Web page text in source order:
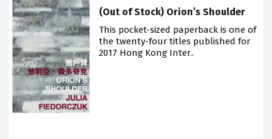
(Out of Stock) Orion’s Shoulder
This pocket-sized paperback is one of
the twenty-four titles published for
2017 Hong Kong Inter..